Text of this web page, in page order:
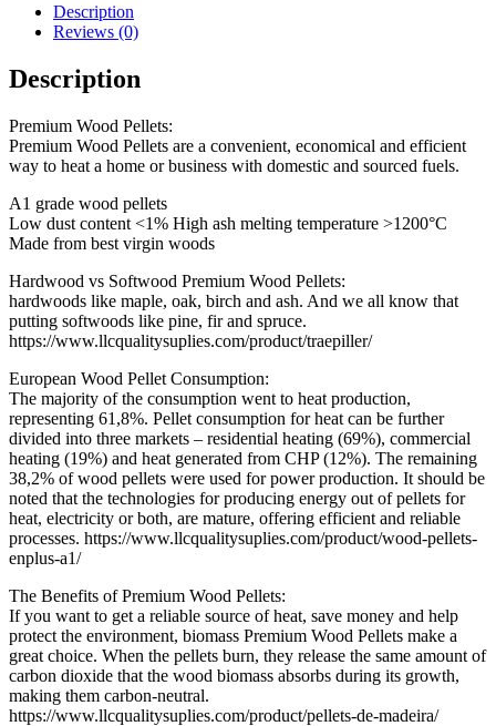
Description
Reviews (0)
Description
Premium Wood Pellets:
Premium Wood Pellets are a convenient, economical and efficient
way to heat a home or business with domestic and sourced fuels.
A1 grade wood pellets
Low dust content <1% High ash melting temperature >1200°C
Made from best virgin woods
Hardwood vs Softwood Premium Wood Pellets:
hardwoods like maple, oak, birch and ash. And we all know that
putting softwoods like pine, fir and spruce.
https://www.llcqualitysuplies.com/product/traepiller/
European Wood Pellet Consumption:
The majority of the consumption went to heat production,
representing 61,8%. Pellet consumption for heat can be further
divided into three markets – residential heating (69%), commercial
heating (19%) and heat generated from CHP (12%). The remaining
38,2% of wood pellets were used for power production. It should be
noted that the technologies for producing energy out of pellets for
heat, electricity or both, are mature, offering efficient and reliable
processes. https://www.llcqualitysuplies.com/product/wood-pellets-
enplus-a1/
The Benefits of Premium Wood Pellets:
If you want to get a reliable source of heat, save money and help
protect the environment, biomass Premium Wood Pellets make a
great choice. When the pellets burn, they release the same amount of
carbon dioxide that the wood biomass absorbs during its growth,
making them carbon-neutral.
https://www.llcqualitysuplies.com/product/pellets-de-madeira/